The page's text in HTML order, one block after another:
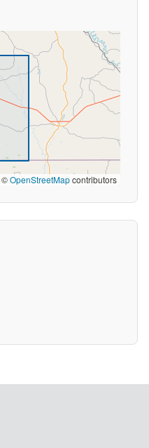
©OpenStreetMapcontributors